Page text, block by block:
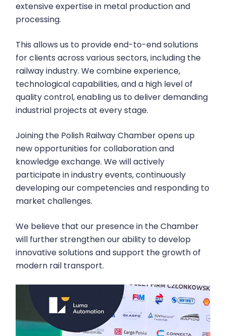
extensive expertise in metal production and
processing.
This allows us to provide end-to-end solutions
for clients across various sectors, including the
railway industry. We combine experience,
technological capabilities, and a high level of
quality control, enabling us to deliver demanding
industrial projects at every stage.
Joining the Polish Railway Chamber opens up
new opportunities for collaboration and
knowledge exchange. We will actively
participate in industry events, continuously
developing our competencies and responding to
market challenges.
We believe that our presence in the Chamber
will further strengthen our ability to develop
innovative solutions and support the growth of
modern rail transport.